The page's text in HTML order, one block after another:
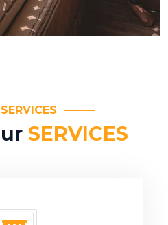
SERVICES